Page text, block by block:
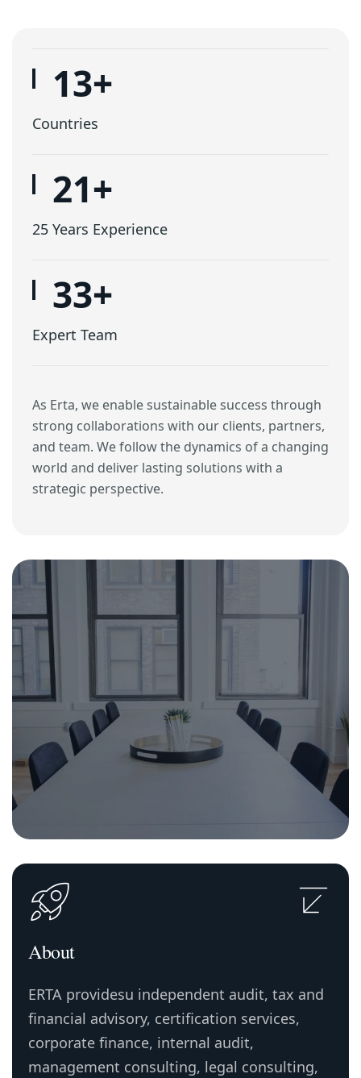
16+
Countries
25+
25 Years Experience
40+
Expert Team
As Erta, we enable sustainable success through
strong collaborations with our clients, partners,
and team. We follow the dynamics of a changing
world and deliver lasting solutions with a
strategic perspective.
About
ERTA providesu independent audit, tax and
financial advisory, certification services,
corporate finance, internal audit,
management consulting, legal consulting,